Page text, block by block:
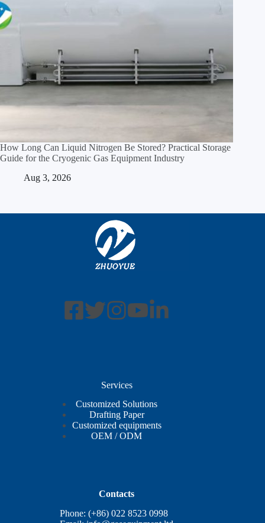
How Long Can Liquid Nitrogen Be Stored? Practical Storage
Guide for the Cryogenic Gas Equipment Industry
Aug 3, 2026
Services
Customized Solutions
Drafting Paper
Customized equipments
OEM / ODM
Contacts
Phone: (+86) 022 8523 0998